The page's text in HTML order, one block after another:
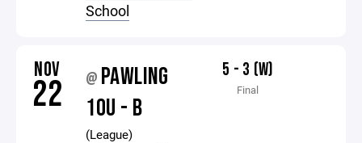
School
NOV
22 @ PAWLING
10U - B
(League)
5 - 3 (W)
Final